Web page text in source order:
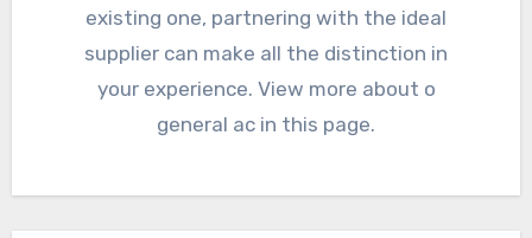
existing one, partnering with the ideal
supplier can make all the distinction in
your experience. View more about o
general ac in this page.